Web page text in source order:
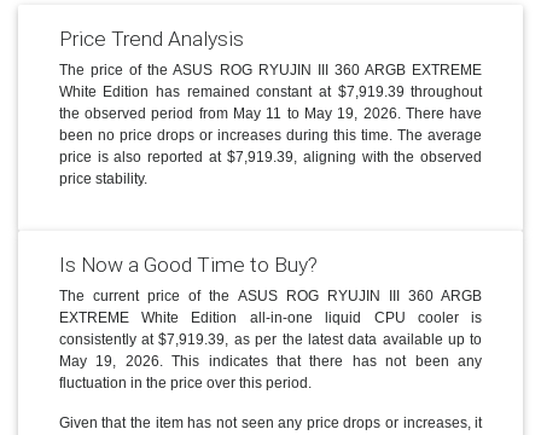
Price Trend Analysis
The price of the ASUS ROG RYUJIN III 360 ARGB EXTREME
White Edition has remained constant at $7,919.39 throughout
the observed period from May 11 to May 19, 2026. There have
been no price drops or increases during this time. The average
price is also reported at $7,919.39, aligning with the observed
price stability.
Is Now a Good Time to Buy?
The current price of the ASUS ROG RYUJIN III 360 ARGB
EXTREME White Edition all-in-one liquid CPU cooler is
consistently at $7,919.39, as per the latest data available up to
May 19, 2026. This indicates that there has not been any
fluctuation in the price over this period.
Given that the item has not seen any price drops or increases, it